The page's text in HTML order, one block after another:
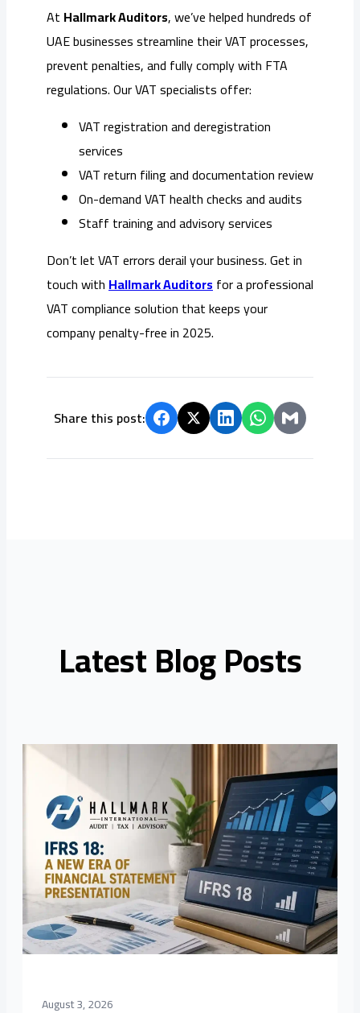
At Hallmark Auditors, we’ve helped hundreds of
UAE businesses streamline their VAT processes,
prevent penalties, and fully comply with FTA
regulations. Our VAT specialists offer:
VAT registration and deregistration
services
VAT return filing and documentation review
On-demand VAT health checks and audits
Staff training and advisory services
Don’t let VAT errors derail your business. Get in
touch withHallmark Auditorsfor a professional
VAT compliance solution that keeps your
company penalty-free in 2025.
Share this post:
Latest Blog Posts
August 3, 2026